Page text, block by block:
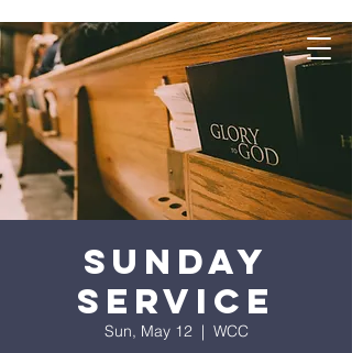
Sunday
Service
Sun, May 12
  |
WCC